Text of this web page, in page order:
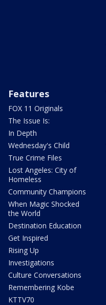
Features
FOX 11 Originals
The Issue Is:
In Depth
Wednesday's Child
True Crime Files
Lost Angeles: City of
Homeless
Community Champions
When Magic Shocked
the World
Destination Education
Get Inspired
Rising Up
Investigations
Culture Conversations
Remembering Kobe
KTTV70